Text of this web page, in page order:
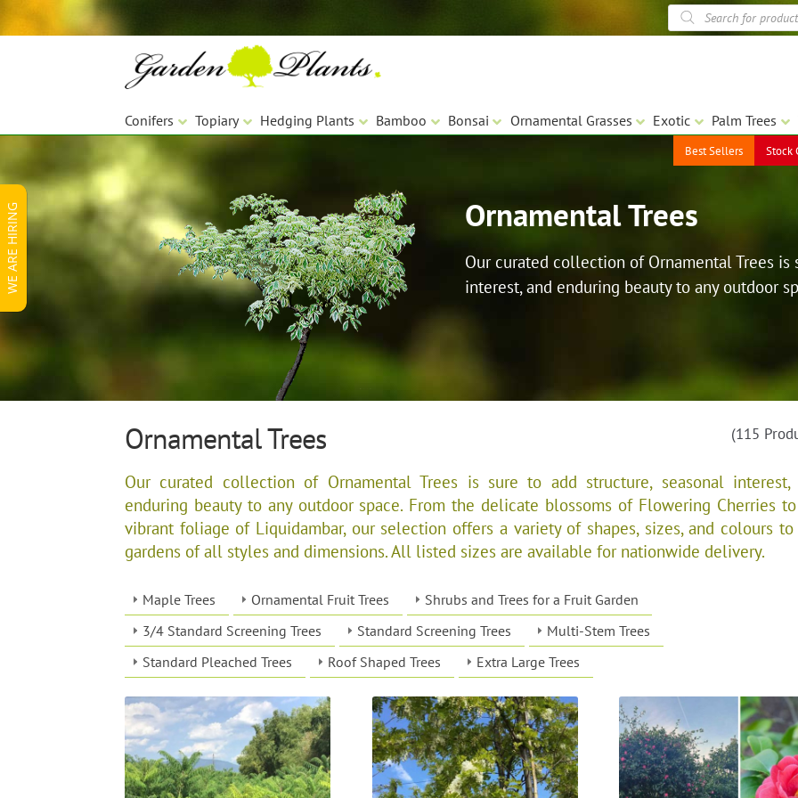
Products
search
to
to
Conifers Topiary Hedging Plants Bamboo Bonsai Ornamental Grasses Exotic Palm Trees
Best Sellers Stock
Ornamental Trees
Our curated collection of Ornamental Trees is
interest, and enduring beauty to any outdoor
Ornamental Trees
Our curated collection of Ornamental Trees is sure to add structure, seasonal interest,
enduring beauty to any outdoor space. From the delicate blossoms of Flowering Cherries
vibrant foliage of Liquidambar, our selection offers a variety of shapes, sizes, and colours
gardens of all styles and dimensions. All listed sizes are available for nationwide delivery.​​​
Maple Trees Ornamental Fruit Trees
Shrubs and Trees for a Fruit Garden
3/4 Standard Screening Trees
Standard Screening Trees
Multi-Stem Trees
Standard Pleached Trees
Roof Shaped Trees Extra Large Trees
(115
WE ARE HIRING